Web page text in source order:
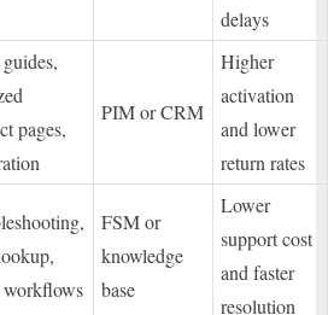
delays
pages,
PIM or CRM
Higher
activation
and lower
return rates
workflows
FSM or
knowledge
base
Lower
support cost
and faster
resolution